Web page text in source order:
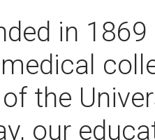
in
the
our